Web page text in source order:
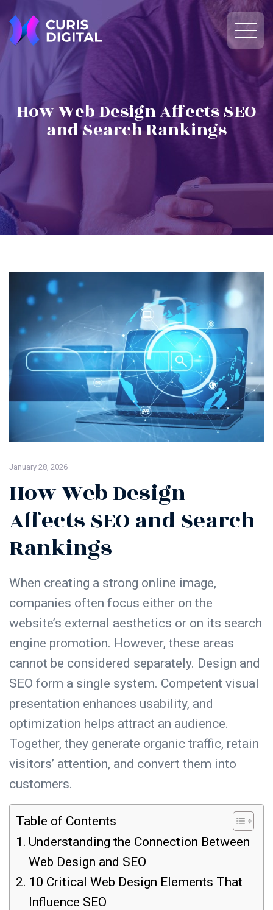
How Web Design Affects SEO
and Search Rankings
January 28, 2026
How Web Design
Affects SEO and Search
Rankings
When creating a strong online image,
companies often focus either on the
website’s external aesthetics or on its search
engine promotion. However, these areas
cannot be considered separately. Design and
SEO form a single system. Competent visual
presentation enhances usability, and
optimization helps attract an audience.
Together, they generate organic traffic, retain
visitors’ attention, and convert them into
customers.
Table of Contents
Understanding the Connection Between
Web Design and SEO
10 Critical Web Design Elements That
Influence SEO